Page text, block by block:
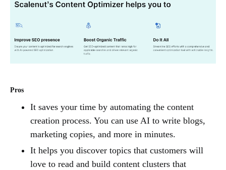
Pros
It saves your time by automating the content
creation process. You can use AI to write blogs,
marketing copies, and more in minutes.
It helps you discover topics that customers will
love to read and build content clusters that